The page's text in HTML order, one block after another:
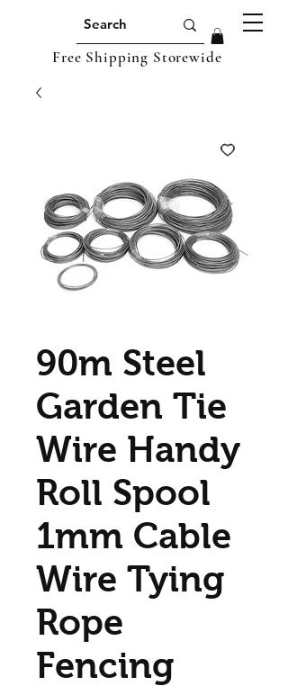
Free Shipping Storewide
90m Steel
Garden Tie
Wire Handy
Roll Spool
1mm Cable
Wire Tying
Rope
Fencing